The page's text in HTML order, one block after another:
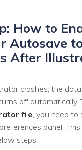
How to
Autosave
After
crashes, the
off automatically.
file, you need to
panel.
steps: